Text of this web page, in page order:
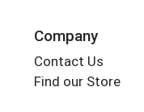
Company
Contact Us
Find our Store